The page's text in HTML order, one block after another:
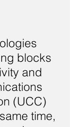
blocks
and
(UCC)
time,